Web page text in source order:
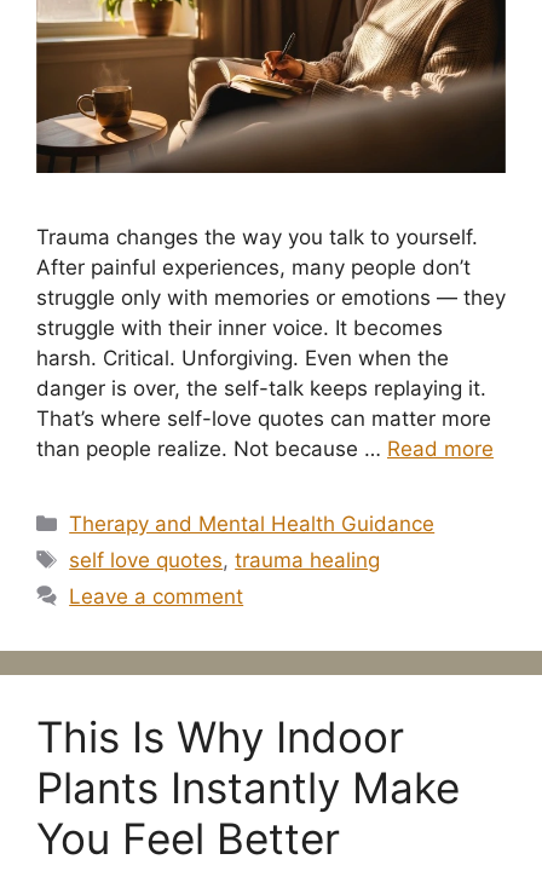
Trauma changes the way you talk to yourself.
After painful experiences, many people don’t
struggle only with memories or emotions — they
struggle with their inner voice. It becomes
harsh. Critical. Unforgiving. Even when the
danger is over, the self-talk keeps replaying it.
That’s where self-love quotes can matter more
than people realize. Not because … Read more
Categories
Therapy and Mental Health Guidance
Tags
self love quotes,trauma healing
Leave a comment
This Is Why Indoor
Plants Instantly Make
You Feel Better